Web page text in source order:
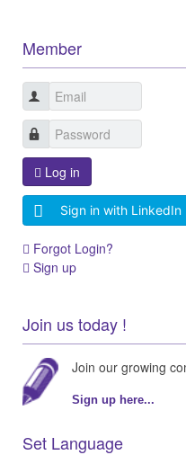
Member
Log in
Sign in with LinkedIn
Forgot Login?
Sign up
Join us today !
Join our growing
Sign up here...
Set Language